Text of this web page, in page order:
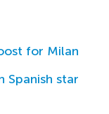
for Milan
Spanish star